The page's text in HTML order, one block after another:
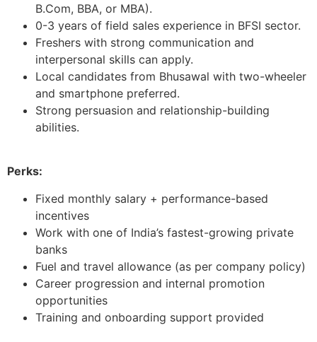
B.Com, BBA, or MBA).
0-3 years of field sales experience in BFSI sector.
Freshers with strong communication and
interpersonal skills can apply.
Local candidates from Bhusawal with two-wheeler
and smartphone preferred.
Strong persuasion and relationship-building
abilities.
Perks:
Fixed monthly salary + performance-based
incentives
Work with one of India’s fastest-growing private
banks
Fuel and travel allowance (as per company policy)
Career progression and internal promotion
opportunities
Training and onboarding support provided